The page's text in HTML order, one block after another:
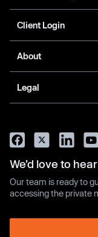
Client Login
About
Legal
We’d love to
Our team is ready to
accessing the private